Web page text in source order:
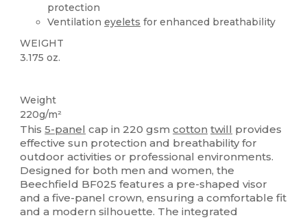
protection
Ventilationeyelets for enhanced breathability
WEIGHT
3.175 oz.
Weight
220g/m²
This5-panel cap in 220 gsmcotton twill provides
effective sun protection and breathability for
outdoor activities or professional environments.
Designed for both men and women, the
Beechfield BF025 features a pre-shaped visor
and a five-panel crown, ensuring a comfortable fit
and a modern silhouette. The integrated